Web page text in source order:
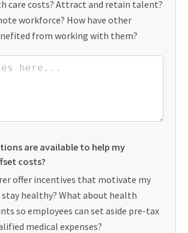
care costs? Attract and retain talent?
workforce? How have other
from working with them?
are available to help my
costs?
offer incentives that motivate my
healthy? What about health
so employees can set aside pre-tax
medical expenses?